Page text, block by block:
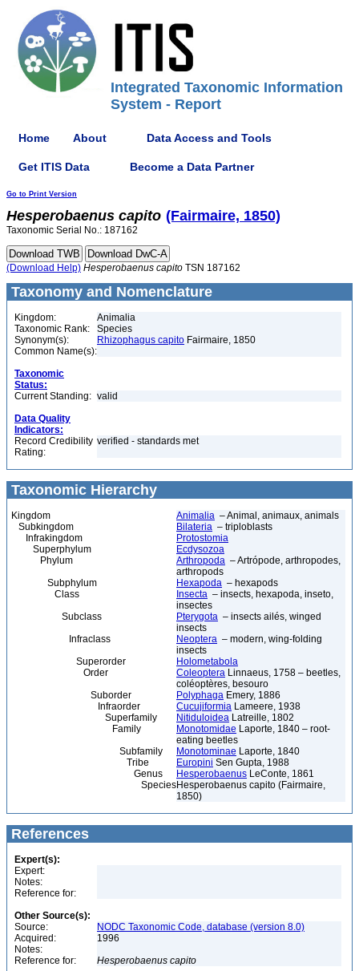
Integrated Taxonomic Information
System - Report
Home About Data Access and Tools
Get ITIS Data Become a Data Partner
Go to Print Version
Hesperobaenus capito (Fairmaire, 1850)
Taxonomic Serial No.: 187162
(Download Help) Hesperobaenus capito TSN 187162
Taxonomy and Nomenclature
Kingdom:
Animalia
Taxonomic Rank:
Species
Synonym(s):
Rhizophagus capito Fairmaire, 1850
Common Name(s):
Taxonomic
Status:
Current Standing: valid
Data Quality
Indicators:
Record Credibility
Rating:
verified - standards met
Taxonomic Hierarchy
Kingdom Animalia – Animal, animaux, animals
Subkingdom
Bilateria – triploblasts
Infrakingdom
Protostomia
Superphylum
Ecdysozoa
Phylum
Arthropoda – Artrópode, arthropodes,
arthropods
Subphylum
Hexapoda – hexapods
Class
Insecta – insects, hexapoda, inseto,
insectes
Subclass
Pterygota – insects ailés, winged
insects
Infraclass
Neoptera – modern, wing-folding
insects
Superorder
Holometabola
Order
Coleoptera Linnaeus, 1758 – beetles,
coléoptères, besouro
Suborder
Polyphaga Emery, 1886
Infraorder
Cucujiformia Lameere, 1938
Superfamily
Nitiduloidea Latreille, 1802
Family
Monotomidae Laporte, 1840 – root-
eating beetles
Subfamily
Monotominae Laporte, 1840
Tribe
Europini Sen Gupta, 1988
Genus
Hesperobaenus LeConte, 1861
SpeciesHesperobaenus capito (Fairmaire,
1850)
References
Expert(s):
Expert:
Notes:
Reference for:
Other Source(s):
Source:
NODC Taxonomic Code, database (version 8.0)
Acquired:
1996
Notes:
Reference for:
Hesperobaenus capito